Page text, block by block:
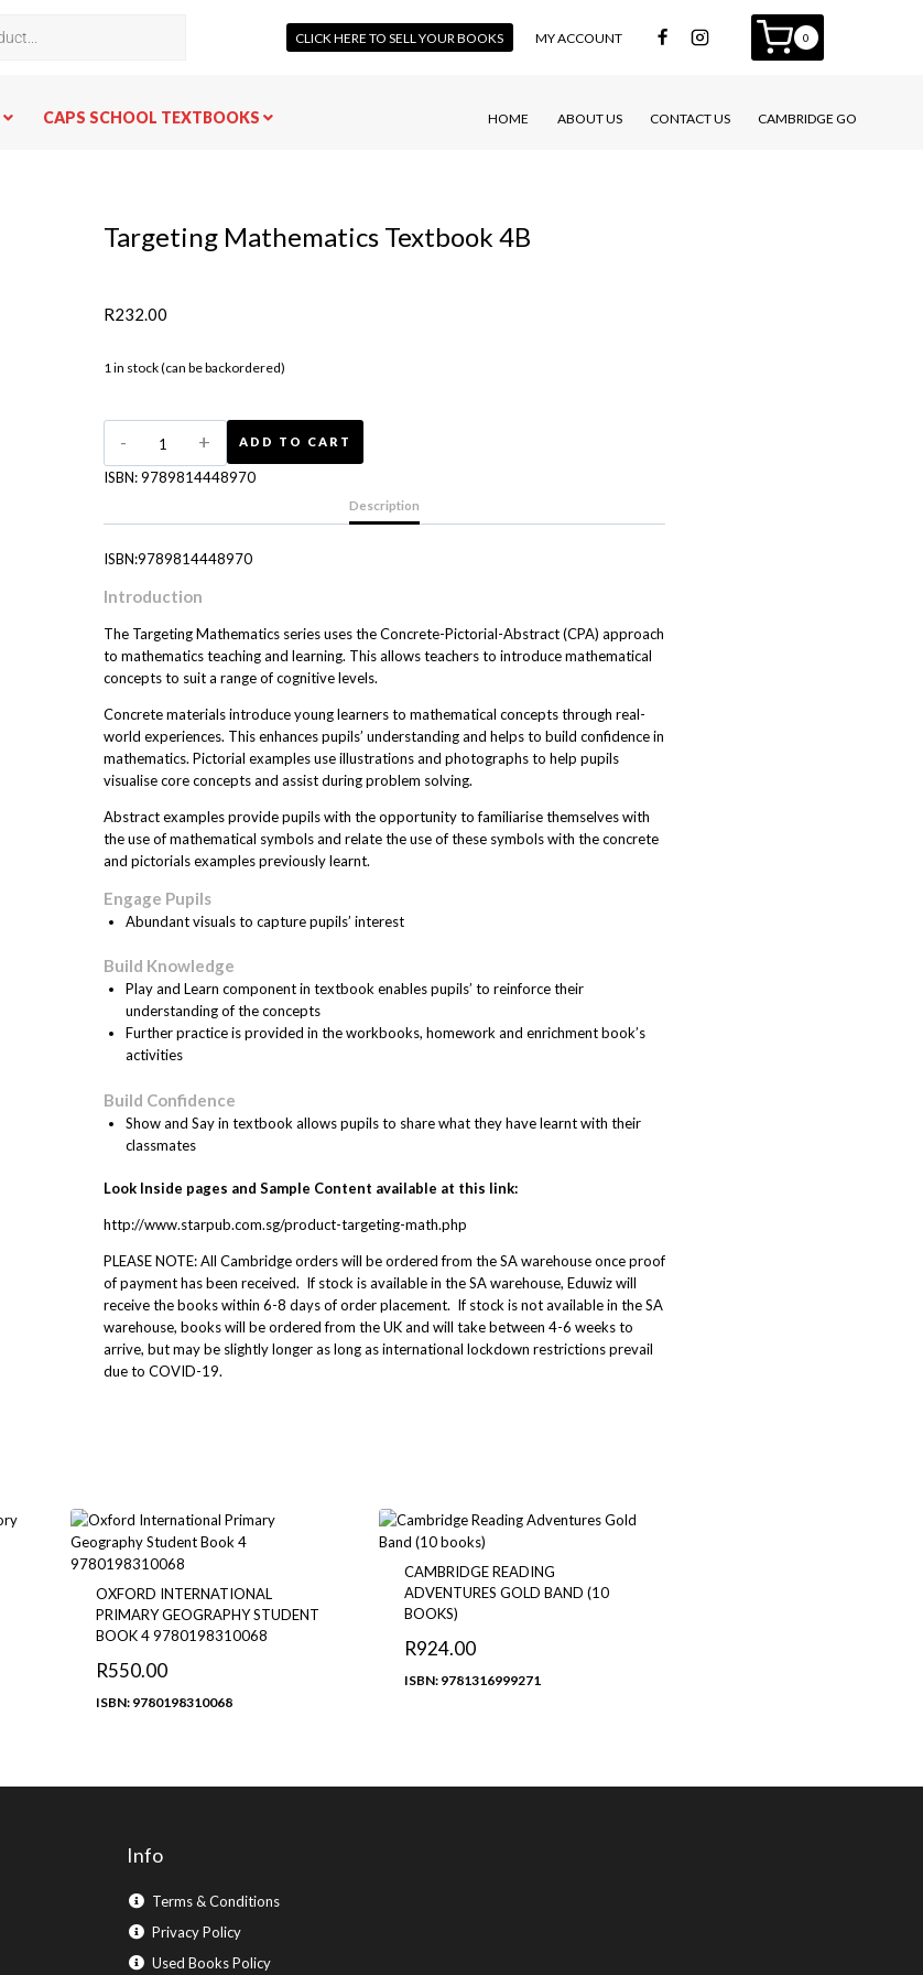
CLICK HERE TO SELL YOUR BOOKS MY ACCOUNT 0
CAPS SCHOOL TEXTBOOKS HOME ABOUT US CONTACT US CAMBRIDGE GO
Targeting Mathematics Textbook 4B
R232.00
1 in stock (can be backordered)
ADD TO CART
ISBN:9789814448970
Description
ISBN:9789814448970
Introduction
The Targeting Mathematics series uses the Concrete-Pictorial-Abstract (CPA) approach
to mathematics teaching and learning. This allows teachers to introduce mathematical
concepts to suit a range of cognitive levels.
Concrete materials introduce young learners to mathematical concepts through real-
world experiences. This enhances pupils’ understanding and helps to build confidence in
mathematics. Pictorial examples use illustrations and photographs to help pupils
visualise core concepts and assist during problem solving.
Abstract examples provide pupils with the opportunity to familiarise themselves with
the use of mathematical symbols and relate the use of these symbols with the concrete
and pictorials examples previously learnt.
Engage Pupils
Abundant visuals to capture pupils’ interest
Build Knowledge
Play and Learn component in textbook enables pupils’ to reinforce their
understanding of the concepts
Further practice is provided in the workbooks, homework and enrichment book’s
activities
Build Confidence
Show and Say in textbook allows pupils to share what they have learnt with their
classmates
Look Inside pages and Sample Content available at this link:
http://www.starpub.com.sg/product-targeting-math.php
PLEASE NOTE: All Cambridge orders will be ordered from the SA warehouse once proof
of payment has been received. If stock is available in the SA warehouse, Eduwiz will
receive the books within 6-8 days of order placement. If stock is not available in the SA
warehouse, books will be ordered from the UK and will take between 4-6 weeks to
arrive, but may be slightly longer as long as international lockdown restrictions prevail
due to COVID-19.
OXFORD INTERNATIONAL
PRIMARY GEOGRAPHY STUDENT
BOOK 4 9780198310068
R550.00
ISBN: 9780198310068
CAMBRIDGE READING
ADVENTURES GOLD BAND (10
BOOKS)
R924.00
ISBN: 9781316999271
Info
Terms & Conditions
Privacy Policy
Used Books Policy